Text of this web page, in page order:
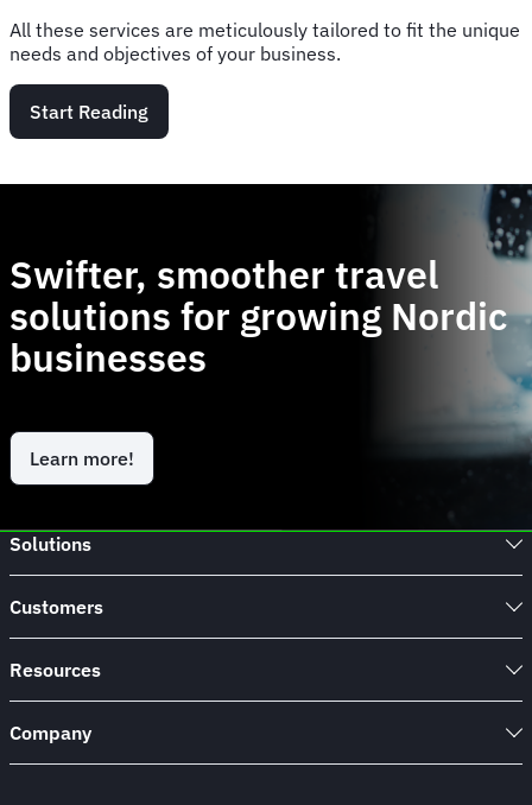
All these services are meticulously tailored to fit the unique
needs and objectives of your business.
Start Reading
Swifter, smoother travel
solutions for growing Nordic
businesses
Learn more!
Solutions
Customers
Resources
Company